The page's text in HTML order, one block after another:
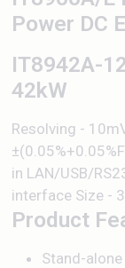
Power DC
IT8942A-
42kW
Resolving -
in LAN/USB/
interface Size -
Product
Stand-alone